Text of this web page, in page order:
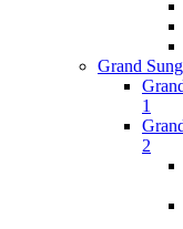
Grand
1
2